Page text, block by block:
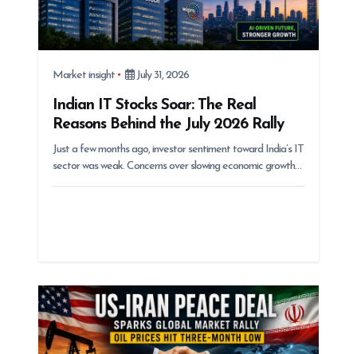
Market insight July 31, 2026
Indian IT Stocks Soar: The Real
Reasons Behind the July 2026 Rally
Just a few months ago, investor sentiment toward India’s IT
sector was weak. Concerns over slowing economic growth…